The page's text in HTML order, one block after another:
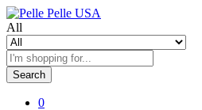
All
Search
0